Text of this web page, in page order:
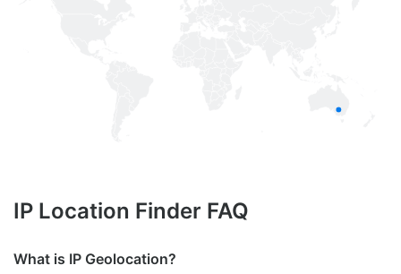
IP Location Finder FAQ
What is IP Geolocation?